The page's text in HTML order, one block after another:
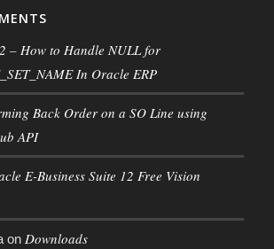
– How to Handle NULL for
In Oracle ERP
Back Order on a SO Line using
API
E-Business Suite 12 Free Vision
on Downloads